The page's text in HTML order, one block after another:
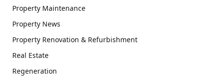
Property Maintenance
Property News
Property Renovation & Refurbishment
Real Estate
Regeneration